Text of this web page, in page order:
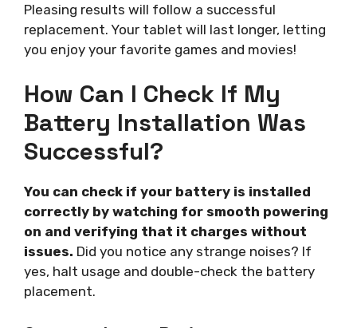
Pleasing results will follow a successful
replacement. Your tablet will last longer, letting
you enjoy your favorite games and movies!
How Can I Check If My
Battery Installation Was
Successful?
You can check if your battery is installed
correctly by watching for smooth powering
on and verifying that it charges without
issues. Did you notice any strange noises? If
yes, halt usage and double-check the battery
placement.